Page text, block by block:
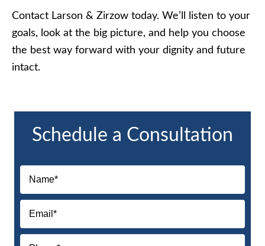
Contact Larson & Zirzow today. We’ll listen to your
goals, look at the big picture, and help you choose
the best way forward with your dignity and future
intact.
Schedule a Consultation